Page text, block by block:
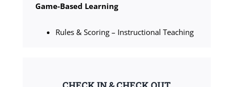
Game-Based Learning
Rules & Scoring – Instructional Teaching